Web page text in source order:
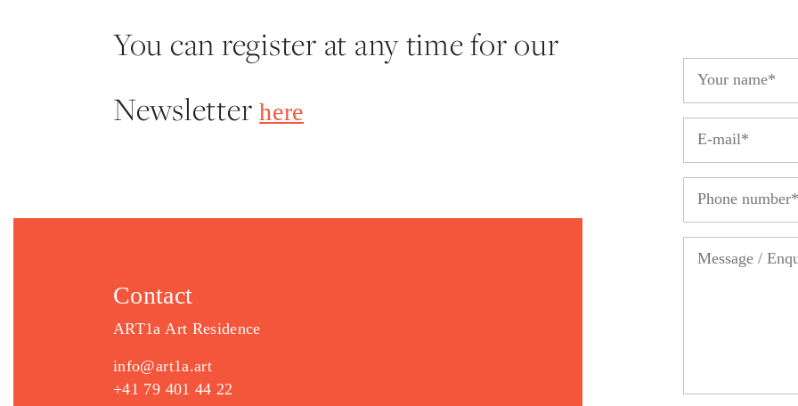
You can register at any time for our
Newsletterhere
Contact
ART1a Art Residence
info@art1a.art
+41 79 401 44 22